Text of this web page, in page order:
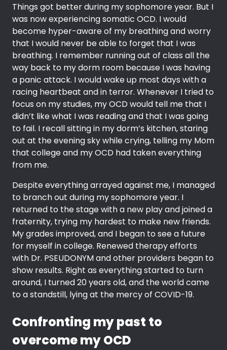
Things got better during my sophomore year. But I
was now experiencing somatic OCD. I would
become hyper-aware of my breathing and worry
that I would never be able to forget that I was
breathing. I remember running out of class all the
way back to my dorm room because I was having
a panic attack. I would wake up most days with a
racing heartbeat and in terror. Whenever I tried to
focus on my studies, my OCD would tell me that I
didn’t like what I was reading and that I was going
to fail. I recall sitting in my dorm’s kitchen, staring
out at the evening sky while crying, telling my Mom
that college and my OCD had taken everything
from me.
Despite everything arrayed against me, I managed
to branch out during my sophomore year. I
returned to the stage with a new play and joined a
fraternity, trying my hardest to make new friends.
My grades improved, and I began to see a future
for myself in college. Renewed therapy efforts
with Dr. PSEUDONYM and other providers began to
show results. Right as everything started to turn
around, I turned 20 years old, and the world came
to a standstill, lying at the mercy of COVID-19.
Confronting my past to
overcome my OCD